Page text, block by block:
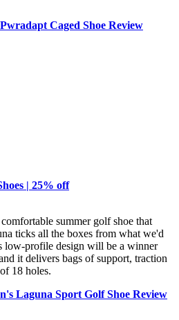
Caged Shoe Review
| 25% off
summer golf shoe that
ticks all the boxes from what we'd
low-profile design will be a winner
it delivers bags of support, traction
18 holes.
Laguna Sport Golf Shoe Review